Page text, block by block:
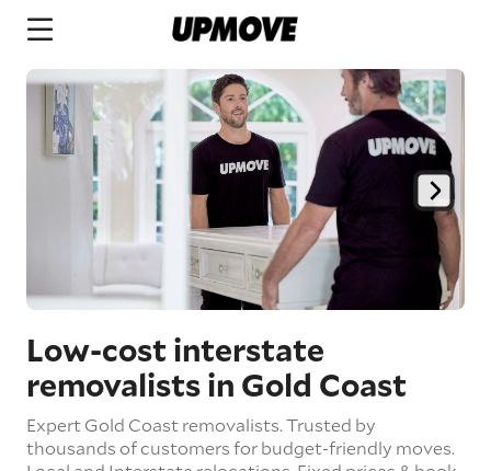
Low-cost interstate
removalists in Gold Coast
Expert Gold Coast removalists. Trusted by
thousands of customers for budget-friendly moves.